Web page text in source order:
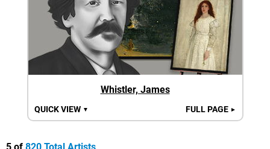
Whistler, James
QUICK VIEW ▼ FULL PAGE ►